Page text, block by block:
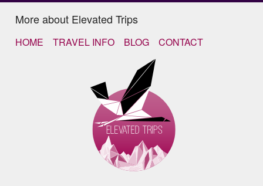
More about Elevated Trips
HOME TRAVEL INFO BLOG CONTACT